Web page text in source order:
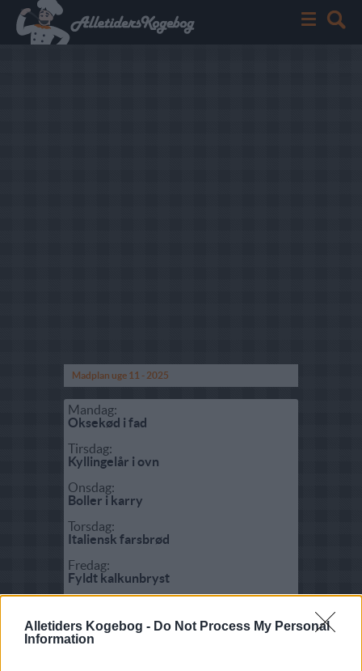
Alletiders Kogebog - Do Not Process My Personal
Information
Madplan uge 11 - 2025
Mandag:
Oksekød i fad
Tirsdag:
Kyllingelår i ovn
Onsdag:
Boller i karry
Torsdag:
Italiensk farsbrød
Fredag:
Fyldt kalkunbryst
Søndag: